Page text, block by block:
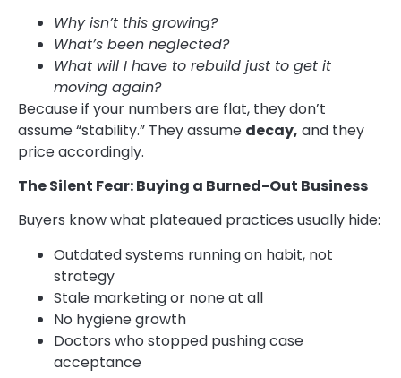
Why isn’t this growing?
What’s been neglected?
What will I have to rebuild just to get it
moving again?
Because if your numbers are flat, they don’t
assume “stability.” They assume decay, and they
price accordingly.
The Silent Fear: Buying a Burned-Out Business
Buyers know what plateaued practices usually hide:
Outdated systems running on habit, not
strategy
Stale marketing or none at all
No hygiene growth
Doctors who stopped pushing case
acceptance